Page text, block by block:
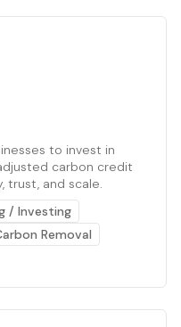
to invest in
carbon credit
trust, and scale.
/ Investing
Removal